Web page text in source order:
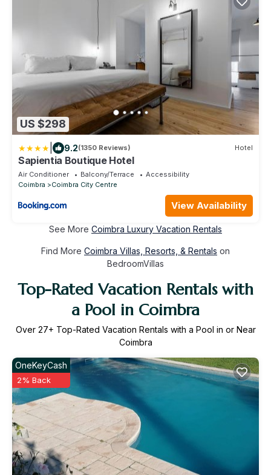
US $298
9.2(1350 Reviews) Hotel
Sapientia Boutique Hotel
Air Conditioner Balcony/Terrace
Accessibility
Coimbra
Coimbra City Centre
View Availability
See More Coimbra Luxury Vacation Rentals
Find More Coimbra Villas, Resorts, & Rentals on
BedroomVillas
Top-Rated Vacation Rentals with
a Pool in Coimbra
Over 27+ Top-Rated Vacation Rentals with a Pool in or Near
Coimbra
OneKeyCash
2% Back